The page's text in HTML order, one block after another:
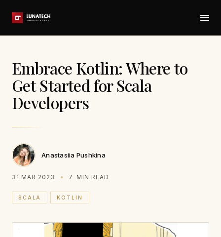
Embrace Kotlin: Where to
Get Started for Scala
Developers
Anastasiia Pushkina
31 MAR 2023 7 MIN READ
SCALA KOTLIN